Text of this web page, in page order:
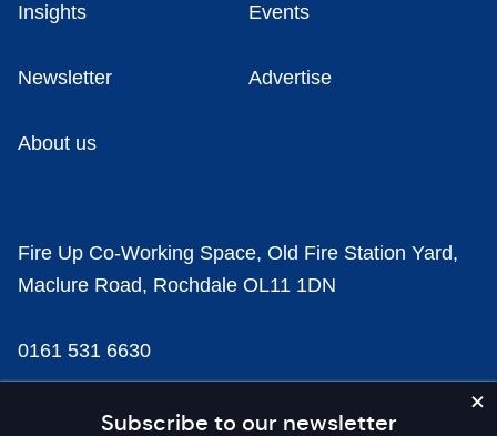
Subscribe to our newsletter
Insights Events
Newsletter Advertise
About us
Fire Up Co-Working Space, Old Fire Station Yard,
Maclure Road, Rochdale OL11 1DN
0161 531 6630
news@businesscloud.co.uk